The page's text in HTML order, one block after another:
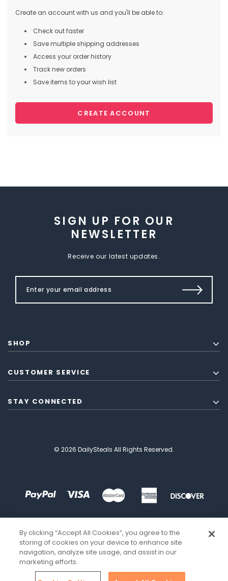
Create an account with us and you'll be able to:
Check out faster
Save multiple shipping addresses
Access your order history
Track new orders
Save items to your wish list
CREATE ACCOUNT
SIGN UP FOR OUR
NEWSLETTER
Receive our latest updates.
SHOP
CUSTOMER SERVICE
STAY CONNECTED
© 2026 DailySteals All Rights Reserved.
By clicking “Accept All Cookies”, you agree to the
storing of cookies on your device to enhance site
navigation, analyze site usage, and assist in our
marketing efforts.